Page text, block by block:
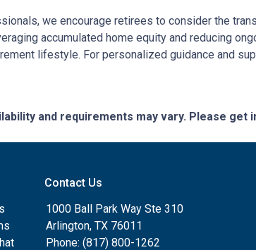
we encourage retirees to consider the
accumulated home equity and reducing
lifestyle. For personalized guidance and
and requirements may vary. Please
Contact Us
1000 Ball Park Way Ste 310
Arlington, TX 76011
Phone: (817) 800-1262